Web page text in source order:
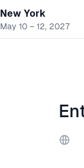
New York
May 10 – 12, 2027